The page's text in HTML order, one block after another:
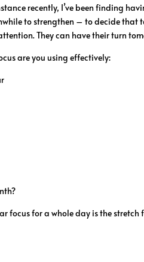
recently, I’ve been finding
to strengthen – to decide that
They can have their turn
are you using effectively:
focus for a whole day is the stretch